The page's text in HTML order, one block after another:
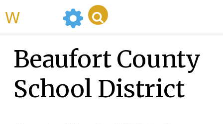
Beaufort County
School District